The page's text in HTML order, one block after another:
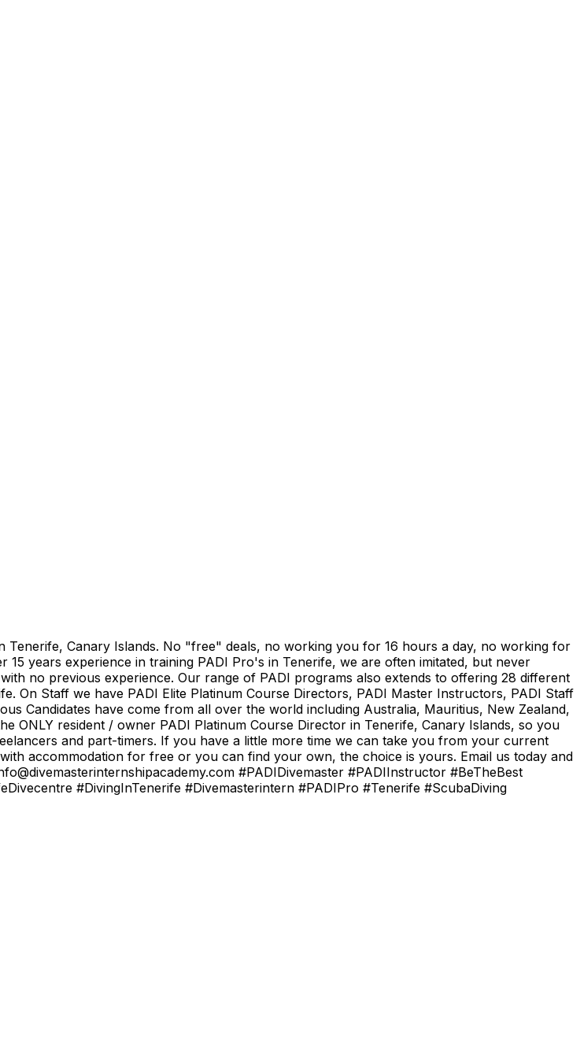
Tenerife, Canary Islands. No "free" deals, no working you for 16 hours a day, no working for
years experience in training PADI Pro's in Tenerife, we are often imitated, but never
no previous experience. Our range of PADI programs also extends to offering 28 different
On Staff we have PADI Elite Platinum Course Directors, PADI Master Instructors, PADI Staff
Candidates have come from all over the world including Australia, Mauritius, New Zealand,
ONLY resident / owner PADI Platinum Course Director in Tenerife, Canary Islands, so you
and part-timers. If you have a little more time we can take you from your current
accommodation for free or you can find your own, the choice is yours. Email us today and
#PADIDivemaster #PADIInstructor #BeTheBest
#DivingInTenerife #Divemasterintern #PADIPro #Tenerife #ScubaDiving